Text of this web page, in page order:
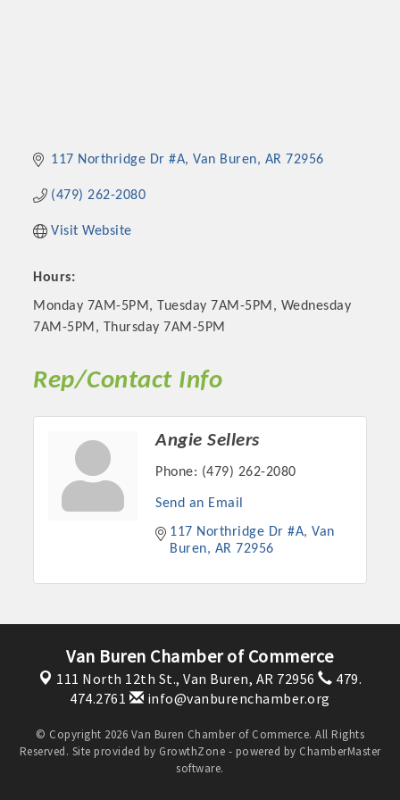
Platinum Investors
Committee Members
117 Northridge Dr #A Van Buren AR 72956
(479) 262-2080
Visit Website
Hours:
Monday 7AM-5PM, Tuesday 7AM-5PM, Wednesday
7AM-5PM, Thursday 7AM-5PM
Rep/Contact Info
Angie Sellers
Phone: (479) 262-2080
Send an Email
117 Northridge Dr #A Van
Buren
AR 72956
Van Buren Chamber of Commerce
111 North 12th St., Van Buren, AR 72956
479.
474.2761
info@vanburenchamber.org
© Copyright 2026 Van Buren Chamber of Commerce. All Rights
Reserved. Site provided by GrowthZone - powered by ChamberMaster
software.